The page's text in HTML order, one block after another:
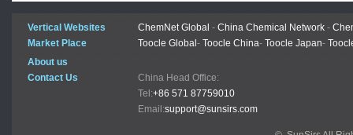
Vertical Websites ChemNet Global - China Chemical Network -
Market Place
Toocle Global - Toocle China- Toocle Japan-
About us
Contact Us
China Head Office:
Tel:+86 571 87759010
Email:support@sunsirs.com